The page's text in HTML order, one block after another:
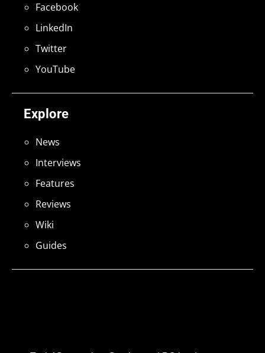
Explore
News
Interviews
Features
Reviews
Wiki
Guides
Facebook
LinkedIn
Twitter
YouTube